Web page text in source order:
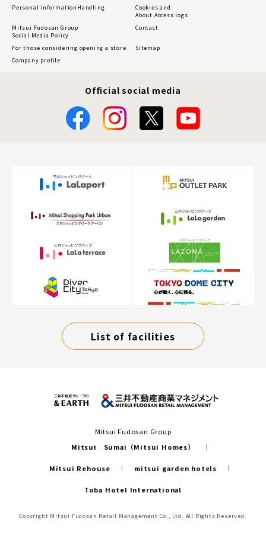
Personal information Handling
Cookies and
About Access logs
Mitsui Fudosan Group
Social Media Policy
Contact
For those considering opening a store
Sitemap
Company profile
Official social media
List of facilities
Mitsui Fudosan Group
Mitsui Sumai（Mitsui Homes）
Mitsui Rehouse mitsui garden hotels
Toba Hotel International
Copyright Mitsui Fudosan Retail Management Co., Ltd. All Rights Reserved.